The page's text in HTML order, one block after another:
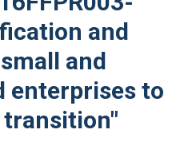
and
and
enterprises to